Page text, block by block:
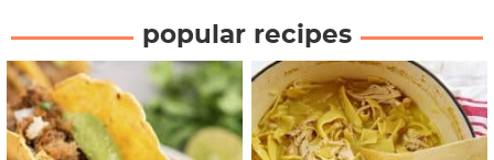
c
R
popular recipes